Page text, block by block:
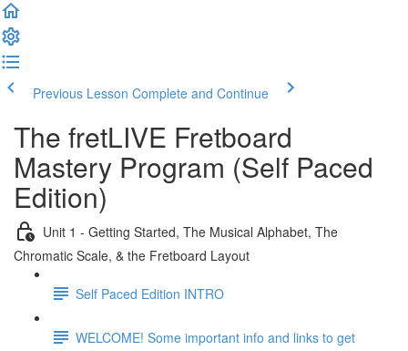
Previous Lesson Complete and Continue
The fretLIVE Fretboard
Mastery Program (Self Paced
Edition)
Unit 1 - Getting Started, The Musical Alphabet, The
Chromatic Scale, & the Fretboard Layout
Self Paced Edition INTRO
WELCOME! Some important info and links to get